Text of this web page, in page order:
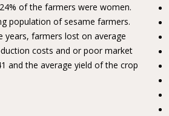
of the farmers were women.
population of sesame farmers.
years, farmers lost on average
costs and or poor market
and the average yield of the crop